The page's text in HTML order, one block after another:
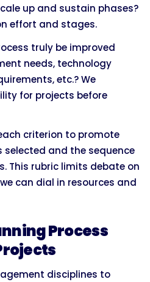
up and sustain phases?
effort and stages.
truly be improved
needs, technology
etc.? We
for projects before
criterion to promote
selected and the sequence
This rubric limits debate on
can dial in resources and
Process
disciplines to